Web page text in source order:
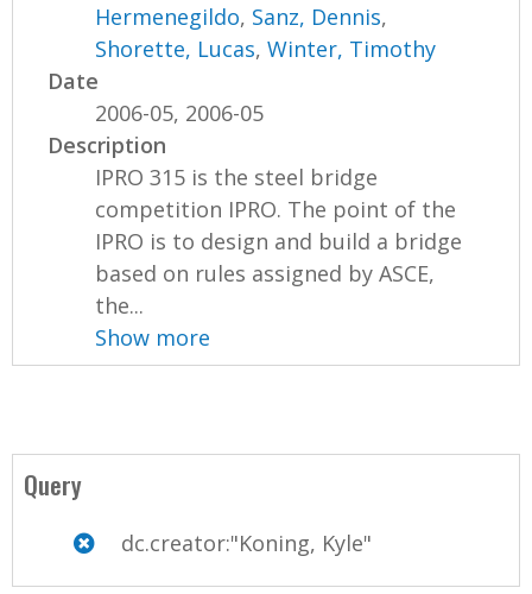
Hermenegildo, Sanz, Dennis,
Shorette, Lucas,Winter, Timothy
Date
2006-05, 2006-05
Description
IPRO 315 is the steel bridge
competition IPRO. The point of the
IPRO is to design and build a bridge
based on rules assigned by ASCE,
the...
Show more
Query
dc.creator:"Koning, Kyle"